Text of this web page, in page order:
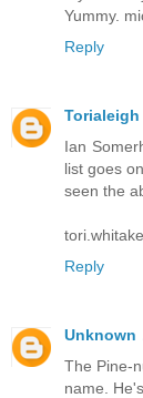
Yummy.
Reply
Torialeigh
Ian
list goes
seen the
Reply
Unknown
The Pine-
name.